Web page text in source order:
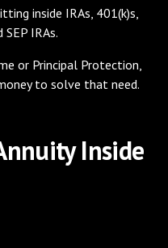
inside IRAs, 401(k)s,
IRAs.
or Principal Protection,
to solve that need.
Inside